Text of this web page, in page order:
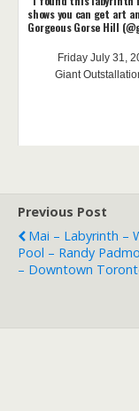
shows you can get art
Gorgeous Gorse Hill
Friday July 31,
Giant
Previous Post
Mai – Labyrinth –
Pool – Randy
– Downtown